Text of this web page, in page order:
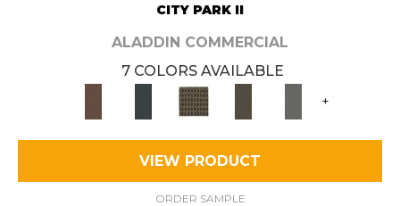
CITY PARK II
ALADDIN COMMERCIAL
7 COLORS AVAILABLE
+
VIEW PRODUCT
ORDER SAMPLE